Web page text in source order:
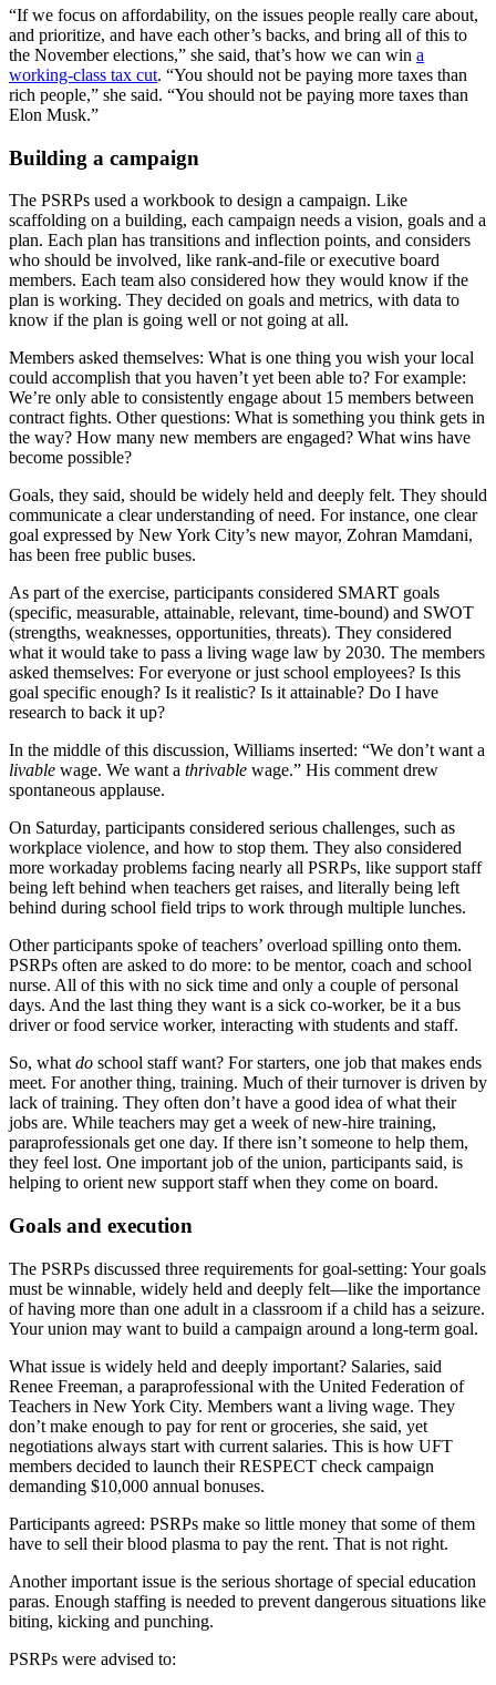
“If we focus on affordability, on the issues people really care about,
and prioritize, and have each other’s backs, and bring all of this to
the November elections,” she said, that’s how we can win a
working-class tax cut. “You should not be paying more taxes than
rich people,” she said. “You should not be paying more taxes than
Elon Musk.”
Building a campaign
The PSRPs used a workbook to design a campaign. Like
scaffolding on a building, each campaign needs a vision, goals and a
plan. Each plan has transitions and inflection points, and considers
who should be involved, like rank-and-file or executive board
members. Each team also considered how they would know if the
plan is working. They decided on goals and metrics, with data to
know if the plan is going well or not going at all.
Members asked themselves: What is one thing you wish your local
could accomplish that you haven’t yet been able to? For example:
We’re only able to consistently engage about 15 members between
contract fights. Other questions: What is something you think gets in
the way? How many new members are engaged? What wins have
become possible?
Goals, they said, should be widely held and deeply felt. They should
communicate a clear understanding of need. For instance, one clear
goal expressed by New York City’s new mayor, Zohran Mamdani,
has been free public buses.
As part of the exercise, participants considered SMART goals
(specific, measurable, attainable, relevant, time-bound) and SWOT
(strengths, weaknesses, opportunities, threats). They considered
what it would take to pass a living wage law by 2030. The members
asked themselves: For everyone or just school employees? Is this
goal specific enough? Is it realistic? Is it attainable? Do I have
research to back it up?
In the middle of this discussion, Williams inserted: “We don’t want a
livable wage. We want a thrivable wage.” His comment drew
spontaneous applause.
On Saturday, participants considered serious challenges, such as
workplace violence, and how to stop them. They also considered
more workaday problems facing nearly all PSRPs, like support staff
being left behind when teachers get raises, and literally being left
behind during school field trips to work through multiple lunches.
Other participants spoke of teachers’ overload spilling onto them.
PSRPs often are asked to do more: to be mentor, coach and school
nurse. All of this with no sick time and only a couple of personal
days. And the last thing they want is a sick co-worker, be it a bus
driver or food service worker, interacting with students and staff.
So, whatdo school staff want? For starters, one job that makes ends
meet. For another thing, training. Much of their turnover is driven by
lack of training. They often don’t have a good idea of what their
jobs are. While teachers may get a week of new-hire training,
paraprofessionals get one day. If there isn’t someone to help them,
they feel lost. One important job of the union, participants said, is
helping to orient new support staff when they come on board.
Goals and execution
The PSRPs discussed three requirements for goal-setting: Your goals
must be winnable, widely held and deeply felt—like the importance
of having more than one adult in a classroom if a child has a seizure.
Your union may want to build a campaign around a long-term goal.
What issue is widely held and deeply important? Salaries, said
Renee Freeman, a paraprofessional with the United Federation of
Teachers in New York City. Members want a living wage. They
don’t make enough to pay for rent or groceries, she said, yet
negotiations always start with current salaries. This is how UFT
members decided to launch their RESPECT check campaign
demanding $10,000 annual bonuses.
Participants agreed: PSRPs make so little money that some of them
have to sell their blood plasma to pay the rent. That is not right.
Another important issue is the serious shortage of special education
paras. Enough staffing is needed to prevent dangerous situations like
biting, kicking and punching.
PSRPs were advised to: